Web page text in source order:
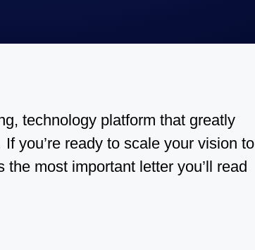
technology platform that greatly
you’re ready to scale your vision to
most important letter you’ll read